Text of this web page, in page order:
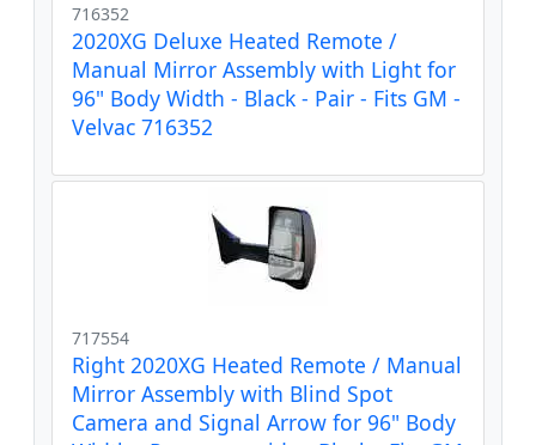
716352
2020XG Deluxe Heated Remote /
Manual Mirror Assembly with Light for
96" Body Width - Black - Pair - Fits GM -
Velvac 716352
717554
Right 2020XG Heated Remote / Manual
Mirror Assembly with Blind Spot
Camera and Signal Arrow for 96" Body